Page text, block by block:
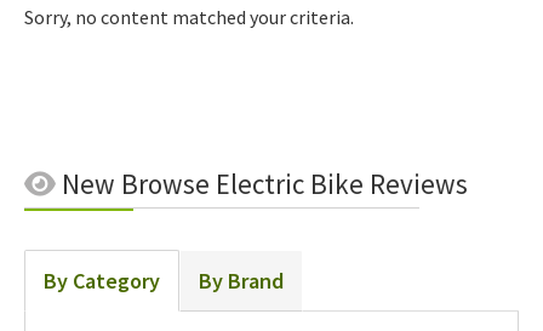
Sorry, no content matched your criteria.
New Browse Electric Bike Reviews
By Category By Brand